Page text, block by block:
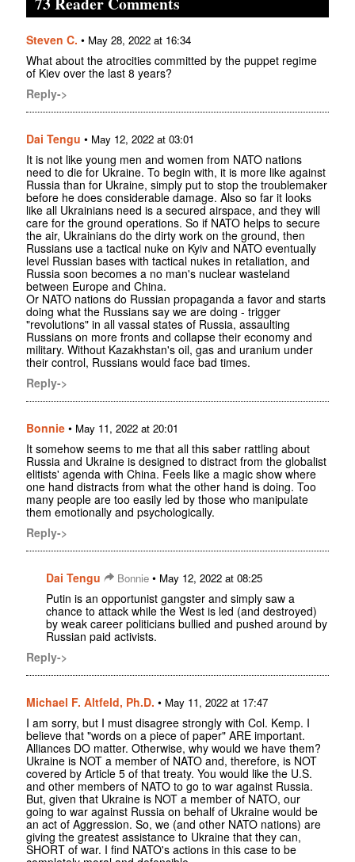
Steven C. • May 28, 2022 at 16:34
What about the atrocities committed by the puppet regime
of Kiev over the last 8 years?
Reply->
Dai Tengu • May 12, 2022 at 03:01
It is not like young men and women from NATO nations
need to die for Ukraine. To begin with, it is more like against
Russia than for Ukraine, simply put to stop the troublemaker
before he does considerable damage. Also so far it looks
like all Ukrainians need is a secured airspace, and they will
care for the ground operations. So if NATO helps to secure
the air, Ukrainians do the dirty work on the ground, then
Russians use a tactical nuke on Kyiv and NATO eventually
level Russian bases with tactical nukes in retaliation, and
Russia soon becomes a no man's nuclear wasteland
between Europe and China.
Or NATO nations do Russian propaganda a favor and starts
doing what the Russians say we are doing - trigger
"revolutions" in all vassal states of Russia, assaulting
Russians on more fronts and collapse their economy and
military. Without Kazakhstan's oil, gas and uranium under
their control, Russians would face bad times.
Reply->
Bonnie • May 11, 2022 at 20:01
It somehow seems to me that all this saber rattling about
Russia and Ukraine is designed to distract from the globalist
elitists' agenda with China. Feels like a magic show where
one hand distracts from what the other hand is doing. Too
many people are too easily led by those who manipulate
them emotionally and psychologically.
Reply->
Dai Tengu Bonnie • May 12, 2022 at 08:25
Putin is an opportunist gangster and simply saw a
chance to attack while the West is led (and destroyed)
by weak career politicians bullied and pushed around by
Russian paid activists.
Reply->
Michael F. Altfeld, Ph.D. • May 11, 2022 at 17:47
I am sorry, but I must disagree strongly with Col. Kemp. I
believe that "words on a piece of paper" ARE important.
Alliances DO matter. Otherwise, why would we have them?
Ukraine is NOT a member of NATO and, therefore, is NOT
covered by Article 5 of that treaty. You would like the U.S.
and other members of NATO to go to war against Russia.
But, given that Ukraine is NOT a member of NATO, our
going to war against Russia on behalf of Ukraine would be
an act of Aggression. So, we (and other NATO nations) are
giving the greatest assistance to Ukraine that they can,
SHORT of war. I find NATO's actions in this case to be